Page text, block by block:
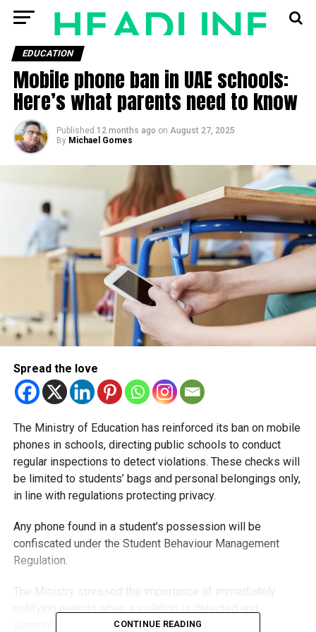
EDUCATION
Mobile phone ban in UAE schools:
Here’s what parents need to know
Published 12 months ago on August 27, 2025
By Michael Gomes
Spread the love
The Ministry of Education has reinforced its ban on mobile
phones in schools, directing public schools to conduct
regular inspections to detect violations. These checks will
be limited to students’ bags and personal belongings only,
in line with regulations protecting privacy.
Any phone found in a student’s possession will be
confiscated under the Student Behaviour Management
Regulation.
The Ministry stressed the importance of immediately
summoning them to review the details.
CONTINUE READING